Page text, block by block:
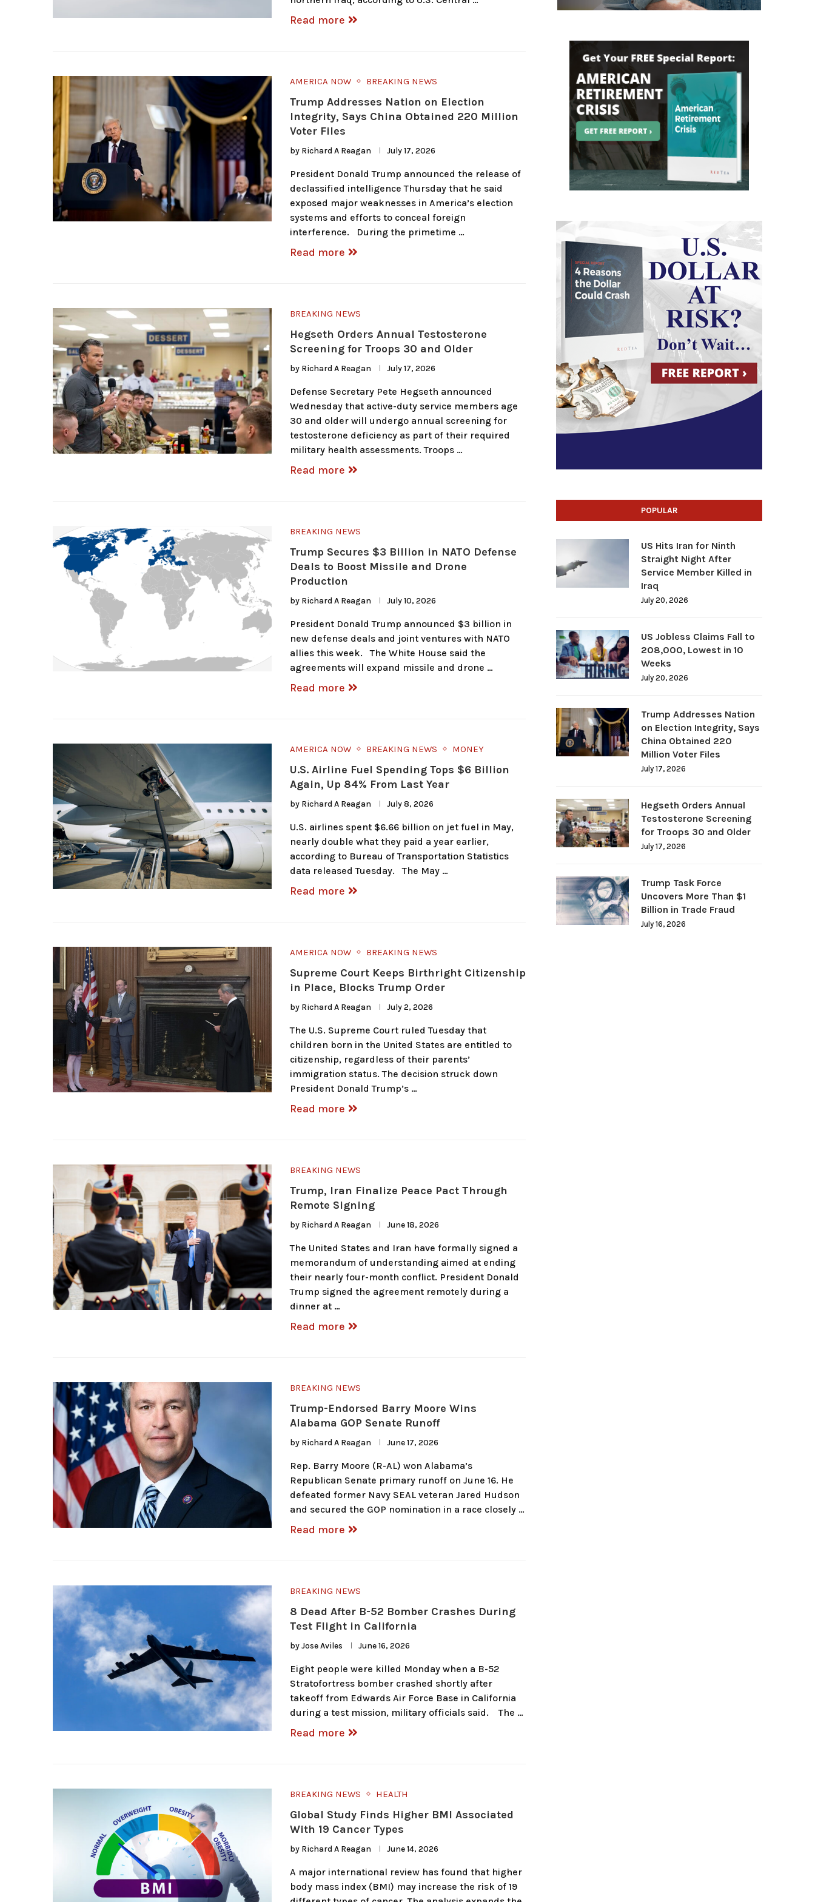
Read more
AMERICA NOW BREAKING NEWS
Trump Addresses Nation on Election
Integrity, Says China Obtained 220 Million
Voter Files
by Richard A Reagan July 17, 2026
President Donald Trump announced the release of
declassified intelligence Thursday that he said
exposed major weaknesses in America’s election
systems and efforts to conceal foreign
interference. During the primetime …
Read more
BREAKING NEWS
Hegseth Orders Annual Testosterone
Screening for Troops 30 and Older
by Richard A Reagan July 17, 2026
Defense Secretary Pete Hegseth announced
Wednesday that active-duty service members age
30 and older will undergo annual screening for
testosterone deficiency as part of their required
military health assessments. Troops …
Read more
BREAKING NEWS
Trump Secures $3 Billion in NATO Defense
Deals to Boost Missile and Drone
Production
by Richard A Reagan July 10, 2026
President Donald Trump announced $3 billion in
new defense deals and joint ventures with NATO
allies this week. The White House said the
agreements will expand missile and drone …
Read more
AMERICA NOW BREAKING NEWS MONEY
U.S. Airline Fuel Spending Tops $6 Billion
Again, Up 84% From Last Year
by Richard A Reagan July 8, 2026
U.S. airlines spent $6.66 billion on jet fuel in May,
nearly double what they paid a year earlier,
according to Bureau of Transportation Statistics
data released Tuesday. The May …
Read more
AMERICA NOW BREAKING NEWS
Supreme Court Keeps Birthright Citizenship
in Place, Blocks Trump Order
by Richard A Reagan July 2, 2026
The U.S. Supreme Court ruled Tuesday that
children born in the United States are entitled to
citizenship, regardless of their parents’
immigration status. The decision struck down
President Donald Trump’s …
Read more
BREAKING NEWS
Trump, Iran Finalize Peace Pact Through
Remote Signing
by Richard A Reagan June 18, 2026
The United States and Iran have formally signed a
memorandum of understanding aimed at ending
their nearly four-month conflict. President Donald
Trump signed the agreement remotely during a
dinner at …
Read more
BREAKING NEWS
Trump-Endorsed Barry Moore Wins
Alabama GOP Senate Runoff
by Richard A Reagan June 17, 2026
Rep. Barry Moore (R-AL) won Alabama’s
Republican Senate primary runoff on June 16. He
defeated former Navy SEAL veteran Jared Hudson
and secured the GOP nomination in a race closely …
Read more
BREAKING NEWS
8 Dead After B-52 Bomber Crashes During
Test Flight in California
byJose Aviles June 16, 2026
Eight people were killed Monday when a B-52
Stratofortress bomber crashed shortly after
takeoff from Edwards Air Force Base in California
during a test mission, military officials said. The …
Read more
BREAKING NEWS HEALTH
Global Study Finds Higher BMI Associated
With 19 Cancer Types
by Richard A Reagan June 14, 2026
A major international review has found that higher
body mass index (BMI) may increase the risk of 19
POPULAR
US Hits Iran for Ninth
Straight Night After
Service Member Killed in
Iraq
July 20, 2026
US Jobless Claims Fall to
208,000, Lowest in 10
Weeks
July 20, 2026
Trump Addresses Nation
on Election Integrity, Says
China Obtained 220
Million Voter Files
July 17, 2026
Hegseth Orders Annual
Testosterone Screening
for Troops 30 and Older
July 17, 2026
Trump Task Force
Uncovers More Than $1
Billion in Trade Fraud
July 16, 2026